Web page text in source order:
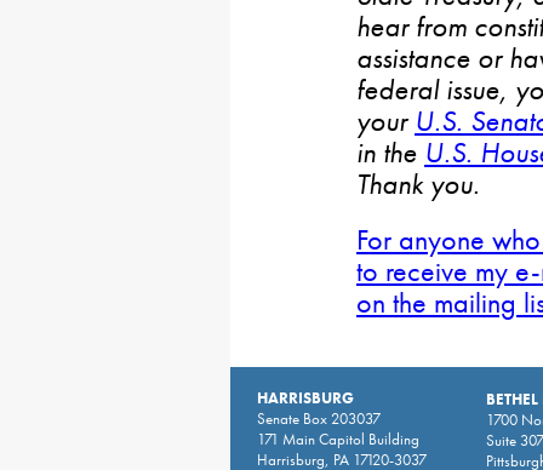
hear from
assistance or
federal issue,
your U.S.
in the U.S.
Thank you.
For anyone
to receive my
on the mailing
HARRISBURG
Senate Box 203037
171 Main Capitol Building
Harrisburg, PA 17120-3037
1700
Suite